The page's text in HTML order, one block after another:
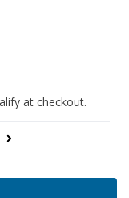
at checkout.